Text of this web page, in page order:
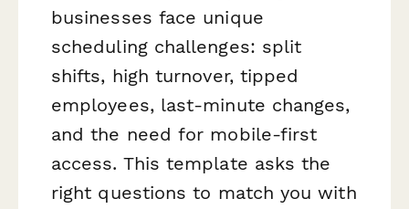
businesses face unique
scheduling challenges: split
shifts, high turnover, tipped
employees, last-minute changes,
and the need for mobile-first
access. This template asks the
right questions to match you with